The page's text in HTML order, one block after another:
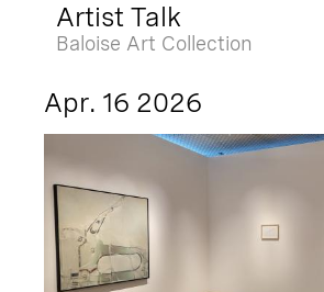
Artist Talk
Baloise Art Collection
Apr. 16 2026